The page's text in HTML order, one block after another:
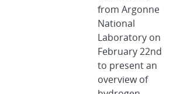
from Argonne
National
Laboratory on
February 22nd
to present an
overview of